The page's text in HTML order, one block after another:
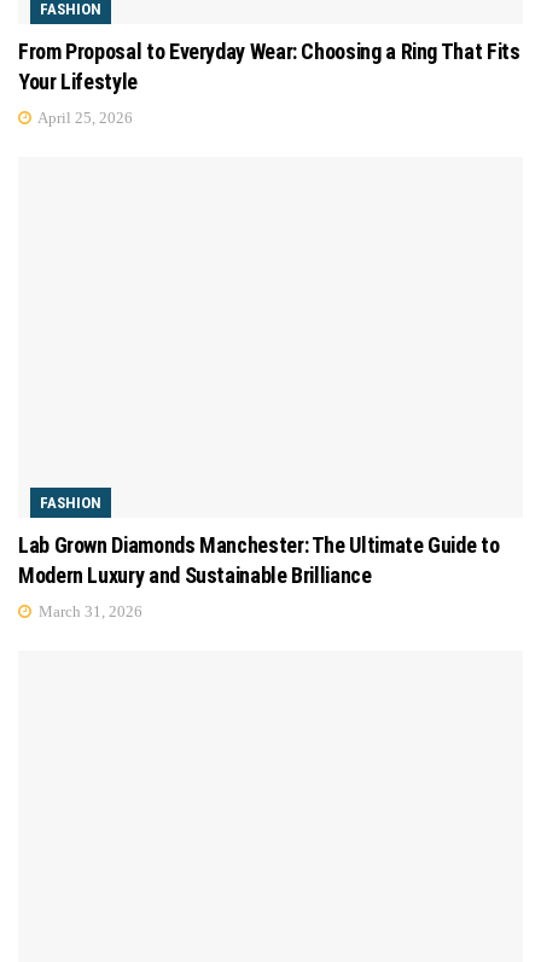
FASHION
From Proposal to Everyday Wear: Choosing a Ring That Fits
Your Lifestyle
April 25, 2026
FASHION
Lab Grown Diamonds Manchester: The Ultimate Guide to
Modern Luxury and Sustainable Brilliance
March 31, 2026